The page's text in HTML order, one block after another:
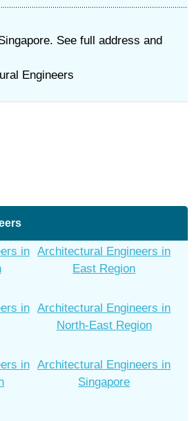
See full address and
Engineers
in
Architectural Engineers in
East Region
in
Architectural Engineers in
North-East Region
in
Architectural Engineers in
Singapore